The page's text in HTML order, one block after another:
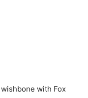
with Fox